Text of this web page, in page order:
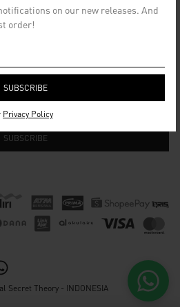
on our new releases. And
order!
Privacy Policy
Secret Theory - INDONESIA